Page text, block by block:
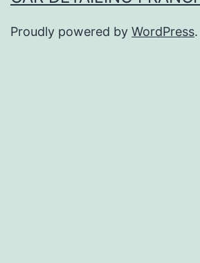
Proudly powered by WordPress.